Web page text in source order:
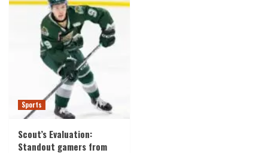
Sports
Scout’s Evaluation:
Standout gamers from